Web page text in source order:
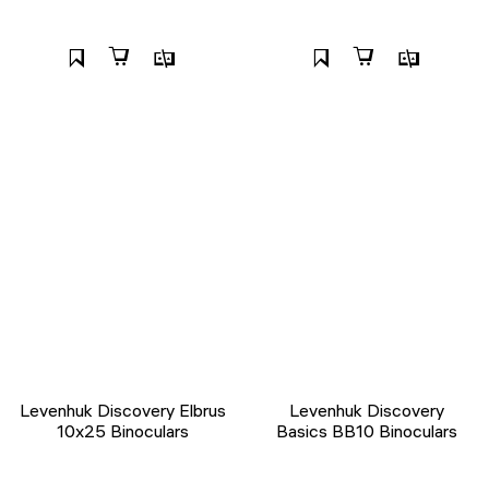
Levenhuk Discovery Elbrus
10x25 Binoculars
Levenhuk Discovery
Basics BB10 Binoculars